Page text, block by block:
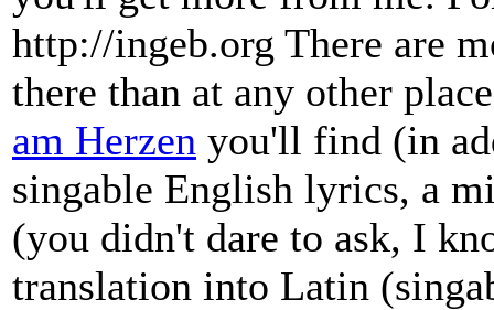
http://ingeb.org There are
there than at any other
am Herzen you'll find (in
singable English lyrics, a
(you didn't dare to ask, I
translation into Latin